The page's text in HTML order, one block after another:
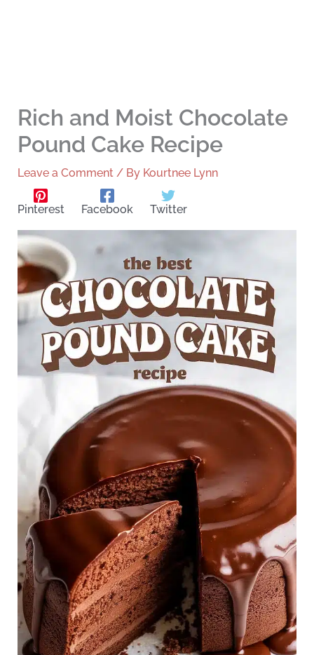
Rich and Moist Chocolate
Pound Cake Recipe
Leave a Comment / By Kourtnee Lynn
Pinterest Facebook Twitter